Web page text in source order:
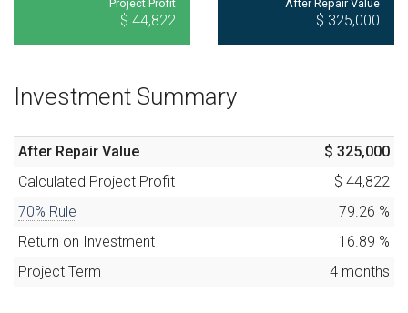
Project Profit
$ 44,822
After Repair Value
$ 325,000
Investment Summary
After Repair Value
$ 325,000
Calculated Project Profit
$ 44,822
70% Rule
79.26 %
Return on Investment
16.89 %
Project Term
4 months